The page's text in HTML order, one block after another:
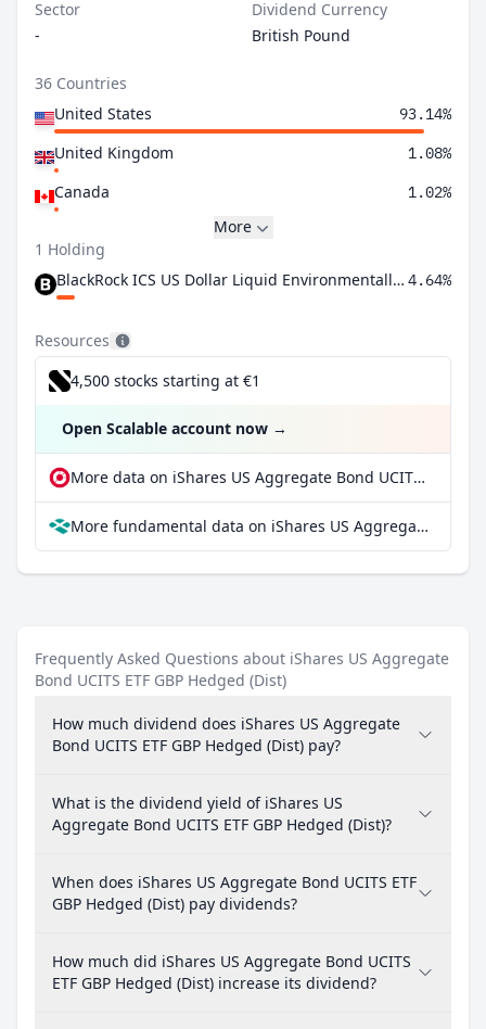
Sector
-
Dividend Currency
British Pound
36 Countries
United States
93.14%
United Kingdom 1.08%
Canada 1.02%
More
1 Holding
BlackRock ICS US Dollar Liquid Environmentally Aware Fund Agency Inc 4.64%
Resources
4,500 stocks starting at €1
Open Scalable account now →
More data on iShares US Aggregate Bond UCITS ETF GBP Hedged (Dist) at extraETF
More fundamental data on iShares US Aggregate Bond UCITS ETF GBP Hedged (Dist) at Parqet
Frequently Asked Questions about iShares US Aggregate
Bond UCITS ETF GBP Hedged (Dist)
How much dividend does iShares US Aggregate
Bond UCITS ETF GBP Hedged (Dist) pay?
What is the dividend yield of iShares US
Aggregate Bond UCITS ETF GBP Hedged (Dist)?
When does iShares US Aggregate Bond UCITS ETF
GBP Hedged (Dist) pay dividends?
How much did iShares US Aggregate Bond UCITS
ETF GBP Hedged (Dist) increase its dividend?